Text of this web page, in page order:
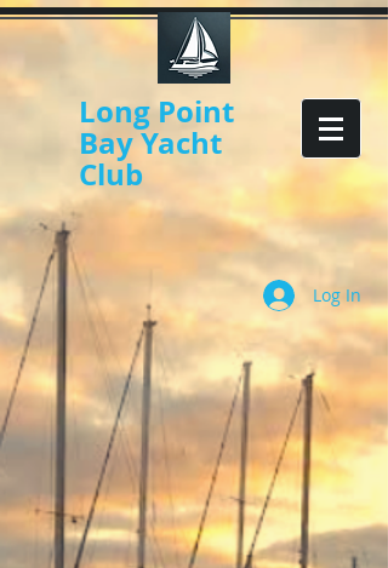
Long Point
Bay Yacht
Club
Log In